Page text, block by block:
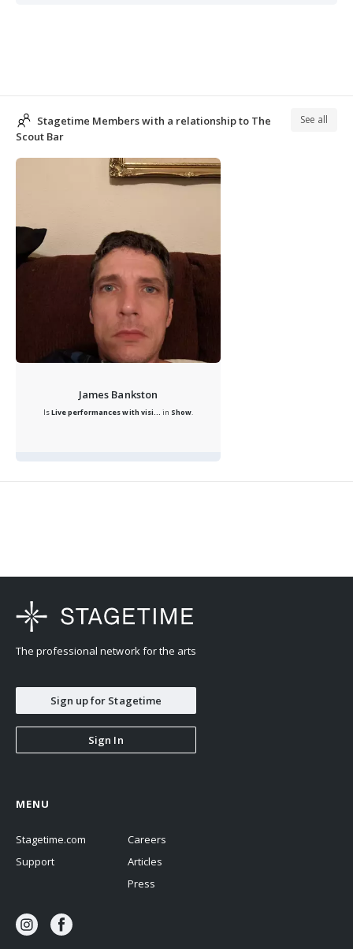
Stagetime Members with a relationship to The
Scout Bar
See all
James Bankston
IsLive performances with visi... in Show.
The professional network for the arts
Sign up for Stagetime
Sign In
MENU
Stagetime.com
Support
Careers
Articles
Press